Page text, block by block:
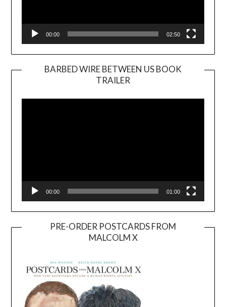
00:00 02:50
BARBED WIRE BETWEEN US BOOK
TRAILER
Player
00:00 01:00
PRE-ORDER POSTCARDS FROM
MALCOLM X